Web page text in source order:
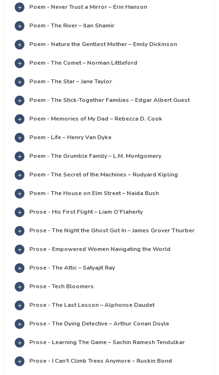
Poem - Never Trust a Mirror – Erin Hanson
Poem - The River – Ilan Shamir
Poem - Nature the Gentlest Mother – Emily Dickinson
Poem - The Comet – Norman Littleford
Poem - The Star – Jane Taylor
Poem - The Stick-Together Families – Edgar Albert Guest
Poem - Memories of My Dad – Rebecca D. Cook
Poem - Life – Henry Van Dyke
Poem - The Grumble Family – L.M. Montgomery
Poem - The Secret of the Machines – Rudyard Kipling
Poem - The House on Elm Street – Naida Bush
Prose - His First Flight – Liam O’Flaherty
Prose - The Night the Ghost Got In – James Grover Thurber
Prose - Empowered Women Navigating the World
Prose - The Attic – Satyajit Ray
Prose - Tech Bloomers
Prose - The Last Lesson – Alphonse Daudet
Prose - The Dying Detective – Arthur Conan Doyle
Prose - Learning The Game – Sachin Ramesh Tendulkar
Prose - I Can’t Climb Trees Anymore – Ruskin Bond